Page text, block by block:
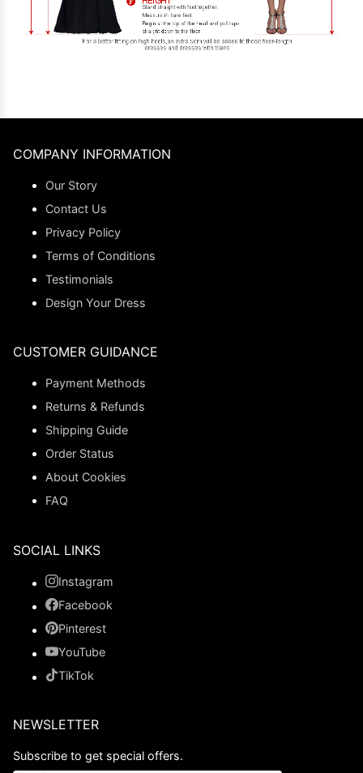
COMPANY INFORMATION
Our Story
Contact Us
Privacy Policy
Terms of Conditions
Testimonials
Design Your Dress
CUSTOMER GUIDANCE
Payment Methods
Returns & Refunds
Shipping Guide
Order Status
About Cookies
FAQ
SOCIAL LINKS
Instagram
Facebook
Pinterest
YouTube
TikTok
NEWSLETTER
Subscribe to get special offers.